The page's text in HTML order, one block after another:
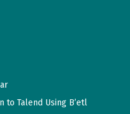
to Talend Using B’etl